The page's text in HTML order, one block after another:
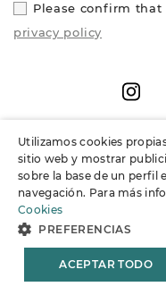
Information
Support
© 2026 Joieria Grau.All
Please confirm that
privacy policy
Utilizamos cookies
sitio web y mostrar
sobre la base de un perfil
navegación. Para más
Cookies
PREFERENCIAS
ACEPTAR TODO